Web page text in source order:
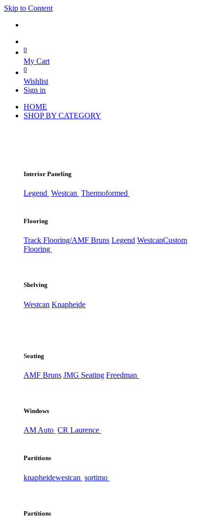
Skip to Content
0
My Cart
0
Wishlist
Sign in
HOME
SHOP BY CATEGORY
Interior Paneling
Legend Westcan Thermoformed
Flooring
Track Flooring/AMF Bruns Legend WestcanCustom
Flooring
Shelving
Westcan Knapheide
Seating
AMF Bruns JMG Seating Freedman
Windows
AM Auto CR Laurence
Partitions
knapheidewestcan sortimo
Partitions